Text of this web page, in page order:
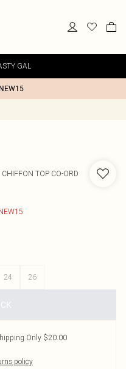
GAL
TOP CO-ORD
24 26
Only $20.00
policy